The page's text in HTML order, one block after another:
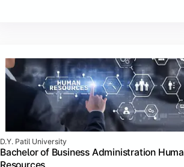
D.Y. Patil University
Bachelor of Business Administration